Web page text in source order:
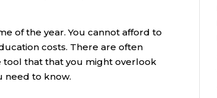
of the year. You cannot afford to
costs. There are often
tool that that you might overlook
need to know.